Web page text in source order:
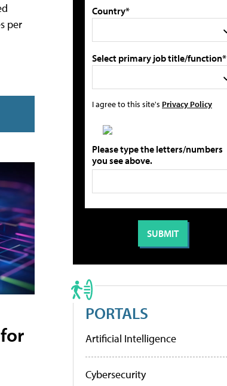
per
Country*
Select primary job title/function*
I agree to this site's Privacy Policy
Please type the letters/numbers
you see above.
PORTALS
Artificial Intelligence
Cybersecurity